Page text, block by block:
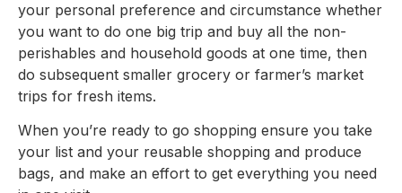
your personal preference and circumstance whether
you want to do one big trip and buy all the non-
perishables and household goods at one time, then
do subsequent smaller grocery or farmer’s market
trips for fresh items.
When you’re ready to go shopping ensure you take
your list and your reusable shopping and produce
bags, and make an effort to get everything you need